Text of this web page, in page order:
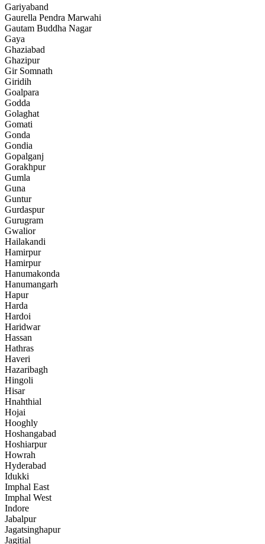
Gariyaband
Gaurella Pendra Marwahi
Gautam Buddha Nagar
Gaya
Ghaziabad
Ghazipur
Gir Somnath
Giridih
Goalpara
Godda
Golaghat
Gomati
Gonda
Gondia
Gopalganj
Gorakhpur
Gumla
Guna
Guntur
Gurdaspur
Gurugram
Gwalior
Hailakandi
Hamirpur
Hamirpur
Hanumakonda
Hanumangarh
Hapur
Harda
Hardoi
Haridwar
Hassan
Hathras
Haveri
Hazaribagh
Hingoli
Hisar
Hnahthial
Hojai
Hooghly
Hoshangabad
Hoshiarpur
Howrah
Hyderabad
Idukki
Imphal East
Imphal West
Indore
Jabalpur
Jagatsinghapur
Jagitial